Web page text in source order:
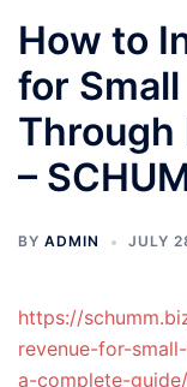
How to
for
Through
–
BY ADMIN JULY
https://
revenue-for-
a-complete-guide/